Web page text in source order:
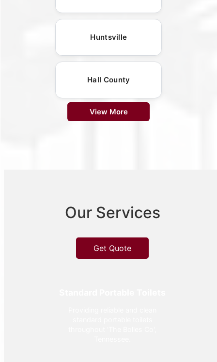
Huntsville
Hall County
View More
Our Services
Get Quote